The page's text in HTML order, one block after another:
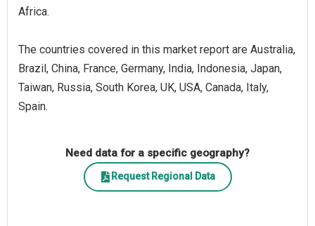
Africa.
The countries covered in this market report are Australia,
Brazil, China, France, Germany, India, Indonesia, Japan,
Taiwan, Russia, South Korea, UK, USA, Canada, Italy,
Spain.
Need data for a specific geography?
Request Regional Data